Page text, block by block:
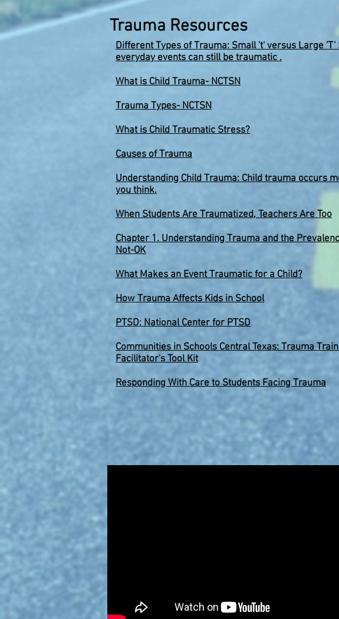
Trauma Resources
Different Types of Trauma: Small 't' versus Large 'T'
everyday events can still be traumatic .
What is Child Trauma- NCTSN
Trauma Types- NCTSN
What is Child Traumatic Stress?
Causes of Trauma
Understanding Child Trauma: Child trauma occurs
you think.
When Students Are Traumatized, Teachers Are Too
Chapter 1. Understanding Trauma and the
Not-OK
WhatMakes an Event Traumatic for a Child?
HowTrauma Affects Kids in School
PTSD: National Center for PTSD
Communities in Schools Central Texas: Trauma
Facilitator's Tool Kit
Responding With Care to Students Facing Trauma